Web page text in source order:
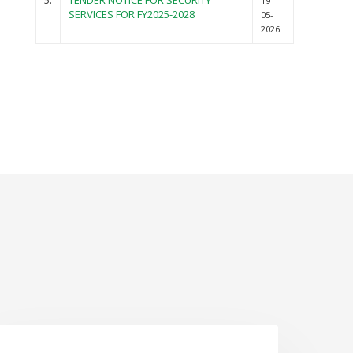
SERVICES FOR FY2025-2028
05-
2026